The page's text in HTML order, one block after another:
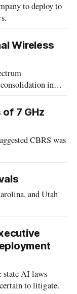
to deploy to
Wireless
in
7 GHz
CBRS was
and Utah
state AI laws
to litigate.